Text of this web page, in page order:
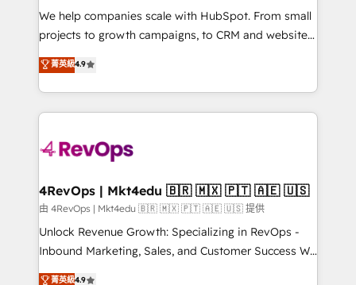
customer lifecycle through seamless integrations,
ensure long-term adoption with change-
and service to drive sustainable growth With 6 key
HubSpot accreditations and experience across
teams has worked with clients just like you Let’s
explore whether S2 is the partner you’ve been
looking for...and get your next big initiative moving!
We help companies scale with HubSpot. From small
projects to growth campaigns, to CRM and websites.
Hire an agency that's experienced in every inch of
HubSpot and willing to work hand-in-hand with your
team to simplify the complex and build a better
experience for your team and customers.
菁英級4.9
4RevOps | Mkt4edu 🇧🇷 🇲🇽 🇵🇹 🇦🇪 🇺🇸
由 4RevOps | Mkt4edu 🇧🇷 🇲🇽 🇵🇹 🇦🇪 🇺🇸 提供
Unlock Revenue Growth: Specializing in RevOps -
Inbound Marketing, Sales, and Customer Success We
specialize in driving revenue growth for companies
菁英級4.9